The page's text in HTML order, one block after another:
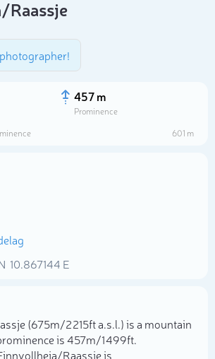
Raassje
457 m
Prominence
601 m
10.867144 E
(675m/2 215ft a.s.l.) is a mountain
is 457m/1 499ft.
Raassje is